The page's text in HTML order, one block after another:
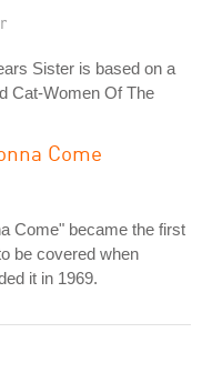
Sister is based on a
Cat-Women Of The
Come
Come" became the first
be covered when
it in 1969.